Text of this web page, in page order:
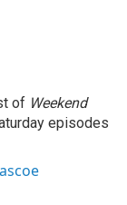
of Weekend
episodes